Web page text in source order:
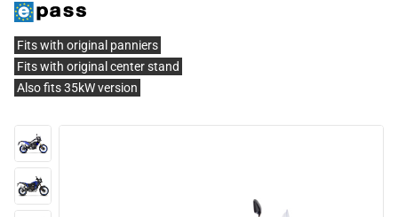
Fits with original panniers
Fits with original center stand
Also fits 35kW version